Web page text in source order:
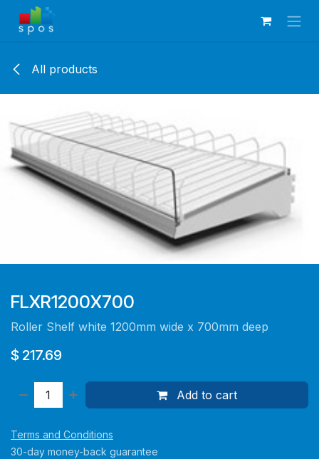
Skip to Content
All products
FLXR1200X700
Roller Shelf white 1200mm wide x 700mm deep
$ 217.69
Add to cart
Terms and Conditions
30-day money-back guarantee